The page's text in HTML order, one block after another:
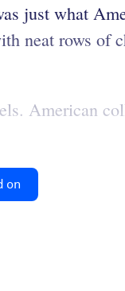
just what
neat rows of
American
on